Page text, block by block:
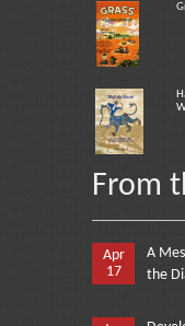
From
Apr
17
A
the